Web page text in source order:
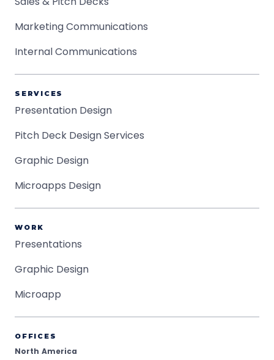
Marketing Communications
Internal Communications
SERVICES
Presentation Design
Pitch Deck Design Services
Graphic Design
Microapps Design
WORK
Presentations
Graphic Design
Microapp
OFFICES
North America